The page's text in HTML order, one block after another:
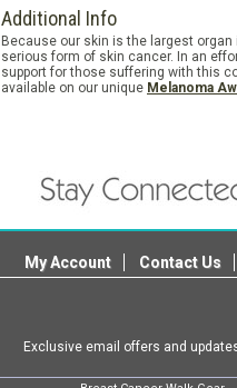
Additional Info
Because our skin is the largest
serious form of skin cancer. In an
support for those suffering with this
available on our unique Melanoma
My Account Contact Us
Exclusive email offers and